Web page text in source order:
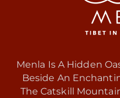
Menla Is A Hidden
Beside An
The Catskill